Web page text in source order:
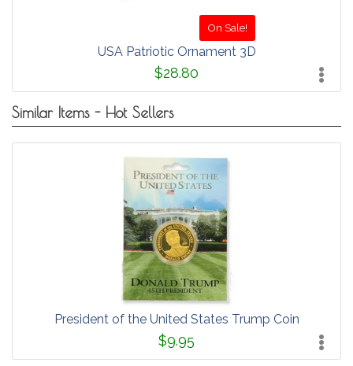
On Sale!
USA Patriotic Ornament 3D
$28.80
Similar Items - Hot Sellers
President of the United States Trump Coin
$9.95